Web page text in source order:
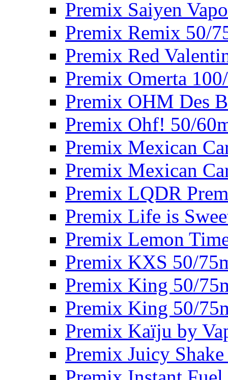
Premix Saiyen
Premix Remix 50/
Premix Red
Premix Omerta
Premix OHM Des
Premix Ohf! 50/
Premix Mexican
Premix Mexican
Premix LQDR
Premix Life is
Premix Lemon
Premix KXS 50/
Premix King 50/
Premix King 50/
Premix Kaïju by
Premix Juicy